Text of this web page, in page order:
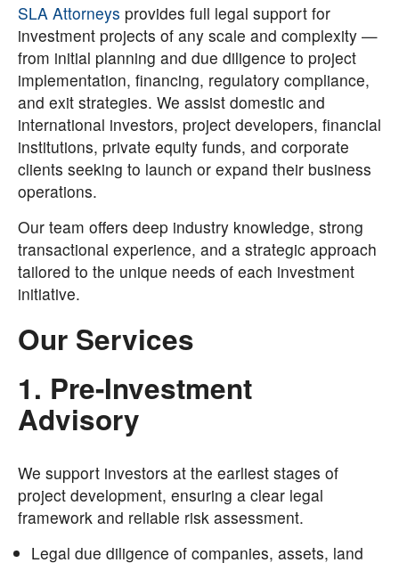
SLA Attorneys provides full legal support for
investment projects of any scale and complexity —
from initial planning and due diligence to project
implementation, financing, regulatory compliance,
and exit strategies. We assist domestic and
international investors, project developers, financial
institutions, private equity funds, and corporate
clients seeking to launch or expand their business
operations.
Our team offers deep industry knowledge, strong
transactional experience, and a strategic approach
tailored to the unique needs of each investment
initiative.
Our Services
1. Pre-Investment
Advisory
We support investors at the earliest stages of
project development, ensuring a clear legal
framework and reliable risk assessment.
Legal due diligence of companies, assets, land